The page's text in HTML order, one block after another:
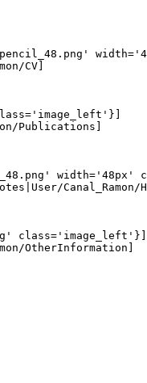
CV]
Publications]
class='image_left'}]
OtherInformation]